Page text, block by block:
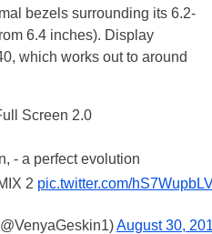
bezels surrounding its 6.2-
6.4 inches). Display
which works out to around
Screen 2.0
- a perfect evolution
2 pic.twitter.com/
August 30,